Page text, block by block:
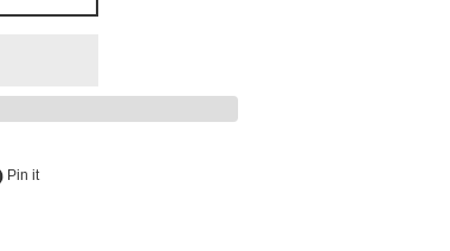
Twitter
Pin itPin on Pinterest